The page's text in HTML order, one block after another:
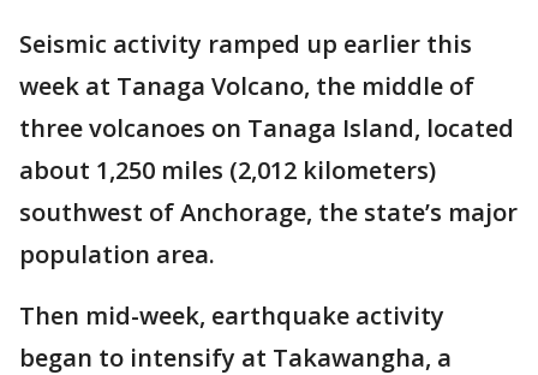
Seismic activity ramped up earlier this
week at Tanaga Volcano, the middle of
three volcanoes on Tanaga Island, located
about 1,250 miles (2,012 kilometers)
southwest of Anchorage, the state’s major
population area.
Then mid-week, earthquake activity
began to intensify at Takawangha, a